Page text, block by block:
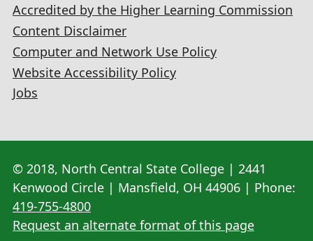
Accredited by the Higher Learning Commission
Content Disclaimer
Computer and Network Use Policy
Website Accessibility Policy
Jobs
© 2018, North Central State College | 2441
Kenwood Circle | Mansfield, OH 44906 | Phone:
419-755-4800
Request an alternate format of this page